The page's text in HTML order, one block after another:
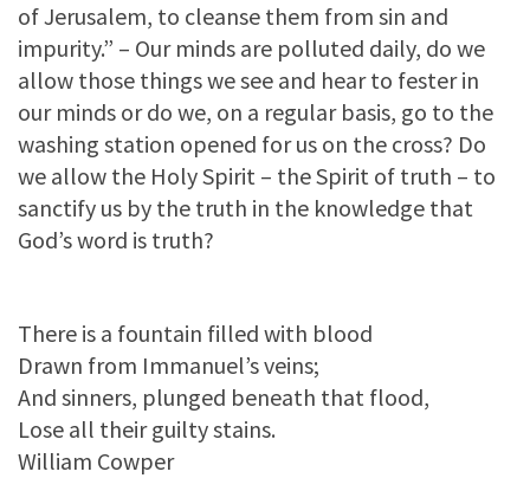
of Jerusalem, to cleanse them from sin and
impurity.” – Our minds are polluted daily, do we
allow those things we see and hear to fester in
our minds or do we, on a regular basis, go to the
washing station opened for us on the cross? Do
we allow the Holy Spirit – the Spirit of truth – to
sanctify us by the truth in the knowledge that
God’s word is truth?
There is a fountain filled with blood
Drawn from Immanuel’s veins;
And sinners, plunged beneath that flood,
Lose all their guilty stains.
William Cowper